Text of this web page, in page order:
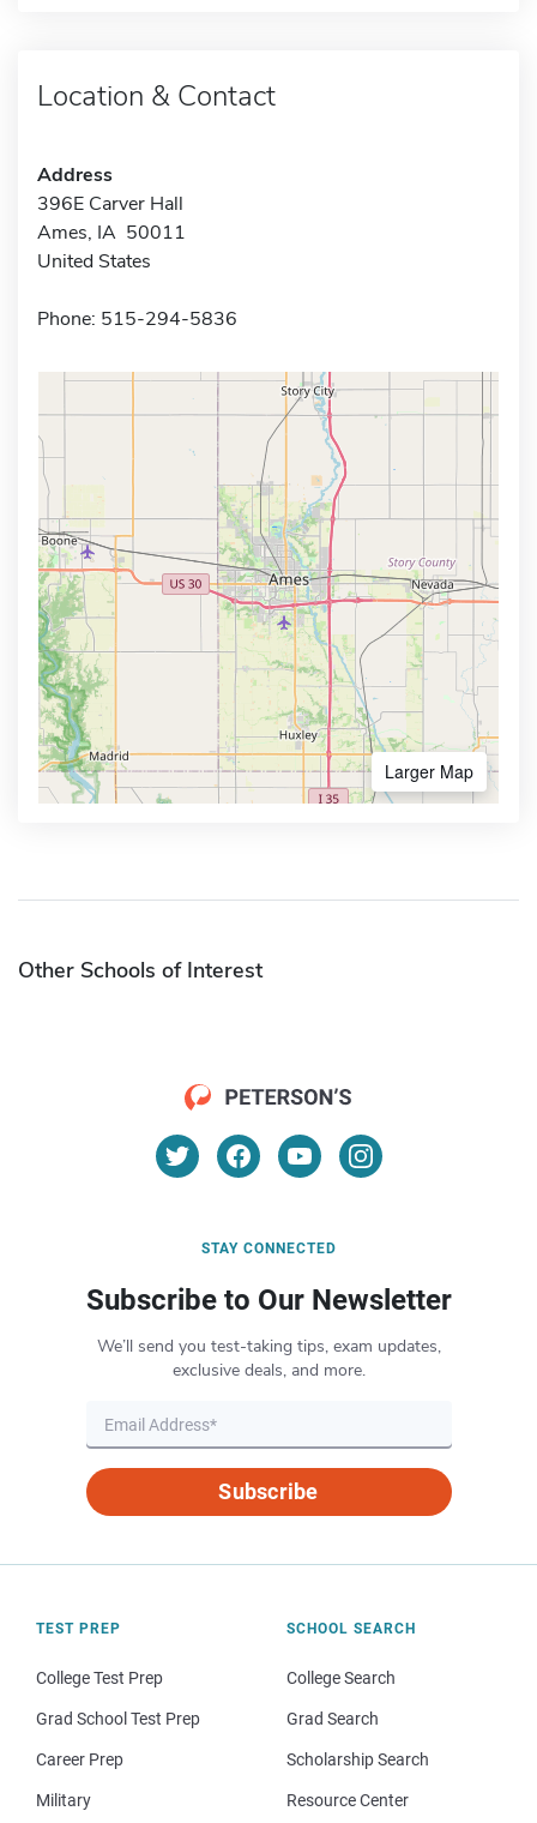
Location & Contact
Address
396E Carver Hall
Ames, IA 50011
United States
Phone: 515-294-5836
Larger Map
Other Schools of Interest
STAY CONNECTED
Subscribe to Our Newsletter
We’ll send you test-taking tips, exam updates,
exclusive deals, and more.
Subscribe
TEST PREP
College Test Prep
Grad School Test Prep
Career Prep
Military
SCHOOL SEARCH
College Search
Grad Search
Scholarship Search
Resource Center